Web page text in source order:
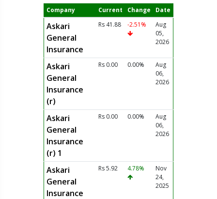
Company Current Change Date
Askari
General
Insurance
Rs 41.88 -2.51%
Aug
05,
2026
Askari
General
Insurance
(r)
Rs 0.00 0.00%
Aug
06,
2026
Askari
General
Insurance
(r) 1
Rs 0.00 0.00%
Aug
06,
2026
Askari
General
Insurance
Rs 5.92 4.78%
Nov
24,
2025